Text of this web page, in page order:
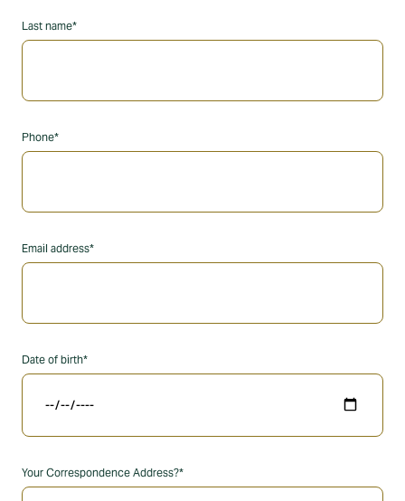
Last name*
Phone*
Email address*
Date of birth*
Your Correspondence Address?*